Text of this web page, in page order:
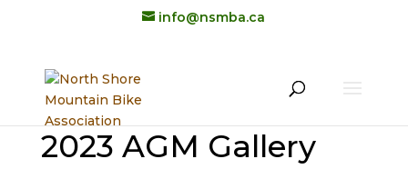
info@nsmba.ca
2023 AGM Gallery